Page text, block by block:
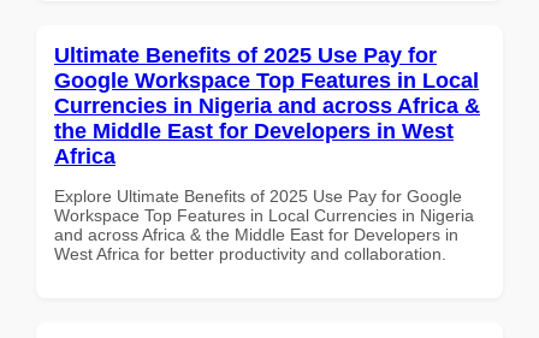
Ultimate Benefits of 2025 Use Pay for
Google Workspace Top Features in Local
Currencies in Nigeria and across Africa &
the Middle East for Developers in West
Africa
Explore Ultimate Benefits of 2025 Use Pay for Google
Workspace Top Features in Local Currencies in Nigeria
and across Africa & the Middle East for Developers in
West Africa for better productivity and collaboration.